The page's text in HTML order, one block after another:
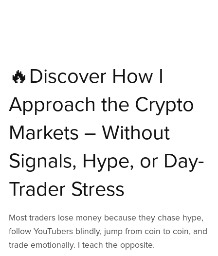
🔥Discover How I
Approach the Crypto
Markets – Without
Signals, Hype, or Day-
Trader Stress
Most traders lose money because they chase hype,
follow YouTubers blindly, jump from coin to coin, and
trade emotionally. I teach the opposite.